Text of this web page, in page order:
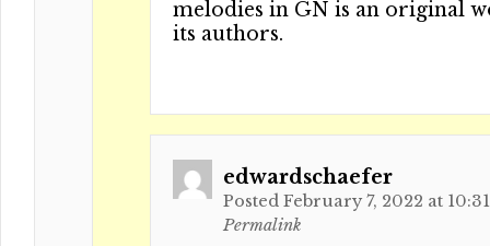
melodies in GN is an original
its authors.
edwardschaefer
Posted February 7, 2022 at
Permalink